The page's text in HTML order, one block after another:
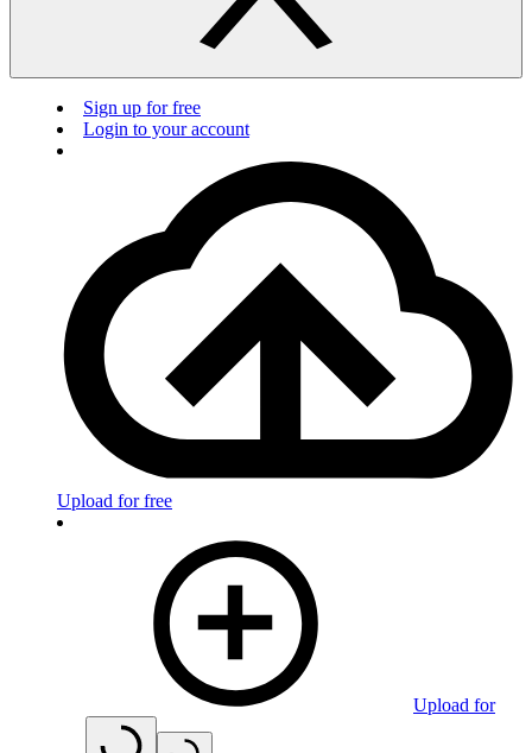
Sign up for free
Login to your account
Upload for free
Upload for